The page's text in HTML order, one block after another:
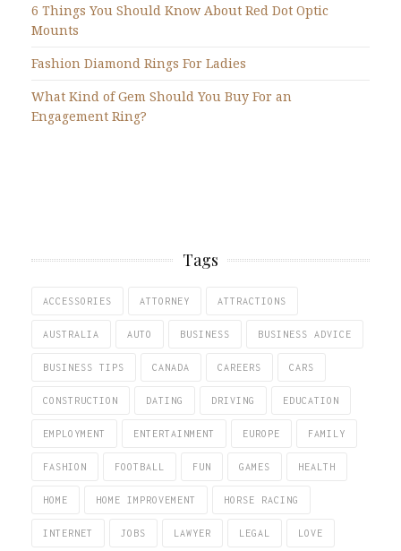
6 Things You Should Know About Red Dot Optic
Mounts
Fashion Diamond Rings For Ladies
What Kind of Gem Should You Buy For an
Engagement Ring?
Tags
ACCESSORIES ATTORNEY ATTRACTIONS
AUSTRALIA AUTO BUSINESS BUSINESS ADVICE
BUSINESS TIPS CANADA CAREERS CARS
CONSTRUCTION DATING DRIVING EDUCATION
EMPLOYMENT ENTERTAINMENT EUROPE FAMILY
FASHION FOOTBALL FUN GAMES HEALTH
HOME HOME IMPROVEMENT HORSE RACING
INTERNET JOBS LAWYER LEGAL LOVE